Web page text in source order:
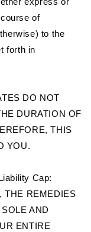
of
to the
forth in
DO NOT
DURATION OF
THIS
YOU.
Cap:
THE REMEDIES
AND
ENTIRE